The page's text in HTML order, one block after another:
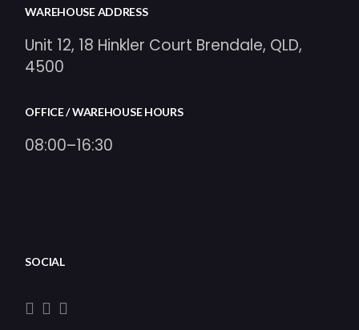
WAREHOUSE ADDRESS
Unit 12, 18 Hinkler Court Brendale, QLD,
4500
OFFICE / WAREHOUSE HOURS
08:00–16:30
SOCIAL